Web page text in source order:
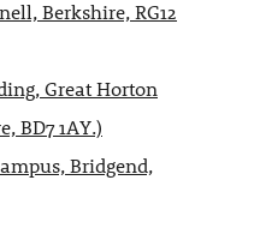
Berkshire, RG12
Great Horton
BD7 1AY.)
Bridgend,